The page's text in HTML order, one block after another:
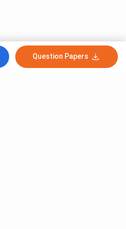
Question Papers